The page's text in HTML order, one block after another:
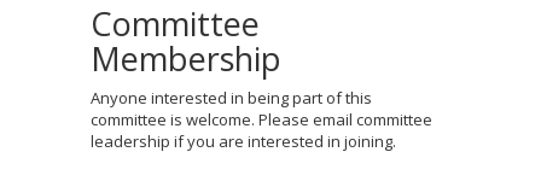
Committee
Membership
Anyone interested in being part of this
committee is welcome. Please email committee
leadership if you are interested in joining.